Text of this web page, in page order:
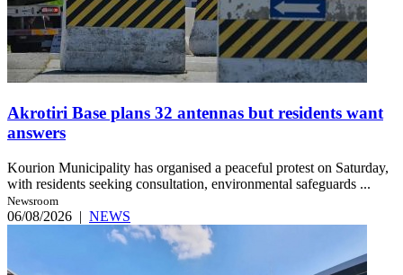
Akrotiri Base plans 32 antennas but residents want
answers
Kourion Municipality has organised a peaceful protest on Saturday,
with residents seeking consultation, environmental safeguards ...
Newsroom
06/08/2026 | NEWS